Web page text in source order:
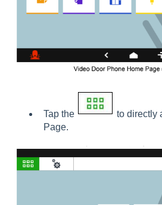
Tap the
to directly
Page.